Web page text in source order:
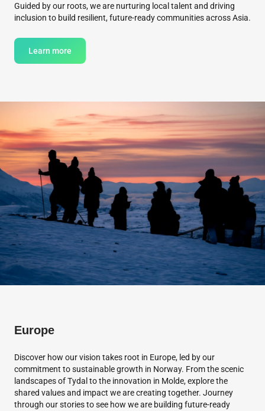
Guided by our roots, we are nurturing local talent and driving
inclusion to build resilient, future-ready communities across Asia.
Learn more
Europe
Discover how our vision takes root in Europe, led by our
commitment to sustainable growth in Norway. From the scenic
landscapes of Tydal to the innovation in Molde, explore the
shared values and impact we are creating together. Journey
through our stories to see how we are building future-ready